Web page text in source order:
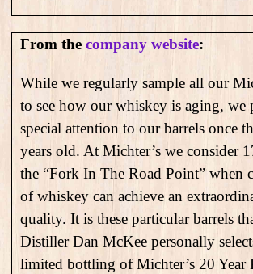
From the company website:
While we regularly sample all our
to see how our whiskey is aging, we
special attention to our barrels once
years old. At Michter’s we consider
the “Fork In The Road Point” when
of whiskey can achieve an
quality. It is these particular barrels
Distiller Dan McKee personally
limited bottling of Michter’s 20 Year